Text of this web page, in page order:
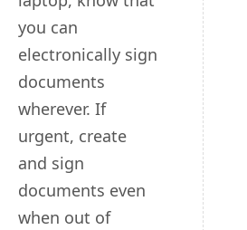
you can
electronically sign
documents
wherever. If
urgent, create
and sign
documents even
when out of